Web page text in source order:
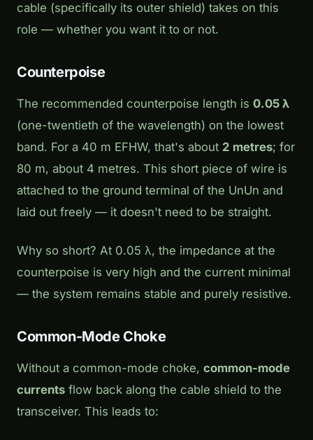
cable (specifically its outer shield) takes on this
role — whether you want it to or not.
Counterpoise
The recommended counterpoise length is 0.05 λ
(one-twentieth of the wavelength) on the lowest
band. For a 40 m EFHW, that's about 2 metres; for
80 m, about 4 metres. This short piece of wire is
attached to the ground terminal of the UnUn and
laid out freely — it doesn't need to be straight.
Why so short? At 0.05 λ, the impedance at the
counterpoise is very high and the current minimal
— the system remains stable and purely resistive.
Common-Mode Choke
Without a common-mode choke, common-mode
currents flow back along the cable shield to the
transceiver. This leads to: